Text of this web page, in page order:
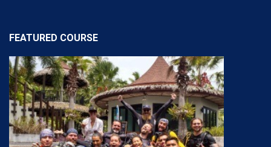
FEATURED COURSE